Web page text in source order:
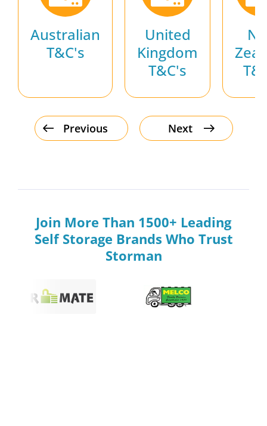
Australian
T&C's
United
Kingdom
T&C's
Previous Next
Join More Than 1500+ Leading
Self Storage Brands Who Trust
Storman